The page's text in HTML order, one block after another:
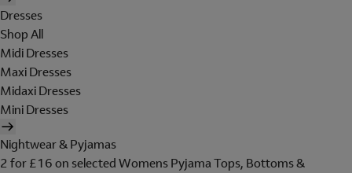
Dresses
Shop All
Midi Dresses
Maxi Dresses
Midaxi Dresses
Mini Dresses
Nightwear & Pyjamas
2 for £16 on selected Womens Pyjama Tops, Bottoms &